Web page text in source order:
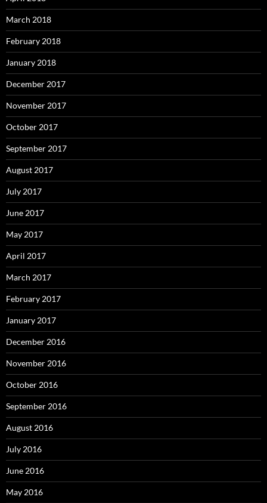
March 2018
February 2018
January 2018
December 2017
November 2017
October 2017
September 2017
August 2017
July 2017
June 2017
May 2017
April 2017
March 2017
February 2017
January 2017
December 2016
November 2016
October 2016
September 2016
August 2016
July 2016
June 2016
May 2016